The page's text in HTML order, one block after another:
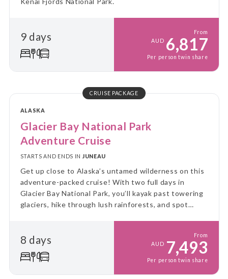
9 days
From
AUD 6,817
Per person twin share
CRUISE PACKAGE
ALASKA
Glacier Bay National Park
Adventure Cruise
STARTS AND ENDS IN JUNEAU
Get up close to Alaska’s untamed wilderness on this
adventure-packed cruise! With two full days in
Glacier Bay National Park, you’ll kayak past towering
glaciers, hike through lush rainforests, and spot
8 days
From
AUD 7,493
Per person twin share